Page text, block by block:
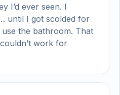
I’d ever seen. I
until I got scolded for
the bathroom. That
work for